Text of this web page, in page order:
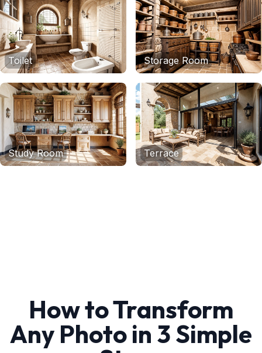
Toilet Storage Room
Study Room Terrace
How to Transform
Any Photo in 3 Simple